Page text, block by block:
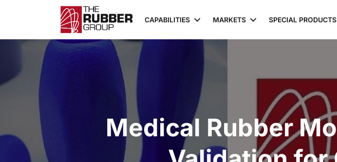
CAPABILITIES MARKETS SPECIAL PRODUCTS
Medical Rubber